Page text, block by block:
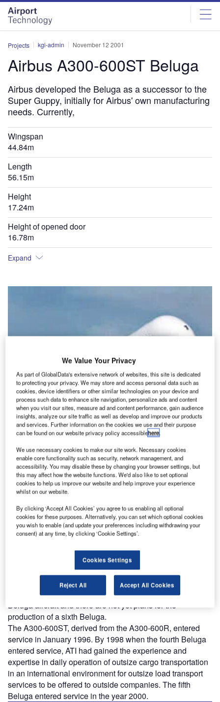
Skip
menu
Skip
page
content
Projects kgi-admin November 12 2001
Airbus A300-600ST Beluga
Airbus developed the Beluga as a successor to the
Super Guppy, initially for Airbus' own manufacturing
needs. Currently,
Wingspan
44.84m
Length
56.15m
Height
17.24m
Height of opened door
16.78m
Expand
A irbus developed the Beluga as a successor to the
Super Guppy, initially for Airbus’ own manufacturing
aircraft for transporting large assembled sections of
the fuselage and wings of aircraft. The fifth Beluga serves
as a back up for Airbus and is also offered to fulfil transport
services in the market outside Airbus. In order to serve the
additional market, Airbus Industrie created the subsidiary
airline company Airbus Transport International (ATI) in
1996. ATI is based at Toulouse in France next to the Airbus
production facilities. There are no current plans to sell the
Beluga aircraft and there are not yet plans for the
production of a sixth Beluga.
The A300-600ST, derived from the A300-600R, entered
service in January 1996. By 1998 when the fourth Beluga
entered service, ATI had gained the experience and
expertise in daily operation of outsize cargo transportation
in an international environment for outsize load transport
services to be offered to outside companies. The fifth
Beluga entered service in the year 2000.
We Value Your Privacy
As part of GlobalData's extensive network of websites, this site is dedicated
to protecting your privacy. We may store and access personal data such as
cookies, device identifiers or other similar technologies on your device and
process such data to enhance site navigation, personalize ads and content
when you visit our sites, measure ad and content performance, gain audience
insights, analyze our site traffic as well as develop and improve our products
and services. Further information on the cookies we use and their purpose
can be found on our website privacy policy accessiblehere.
We use necessary cookies to make our site work. Necessary cookies
enable core functionality such as security, network management, and
accessibility. You may disable these by changing your browser settings, but
this may affect how the website functions. We'd also like to set optional
cookies to help us improve our website and help improve your experience
whilst on our website.
By clicking ‘Accept All Cookies’ you agree to us enabling all optional
cookies for these purposes. Alternatively, you can set which optional cookies
you wish to enable (and update your preferences including withdrawing your
consent) at any time, by clicking ‘Cookie Settings’.
Cookies Settings
Reject All Accept All Cookies